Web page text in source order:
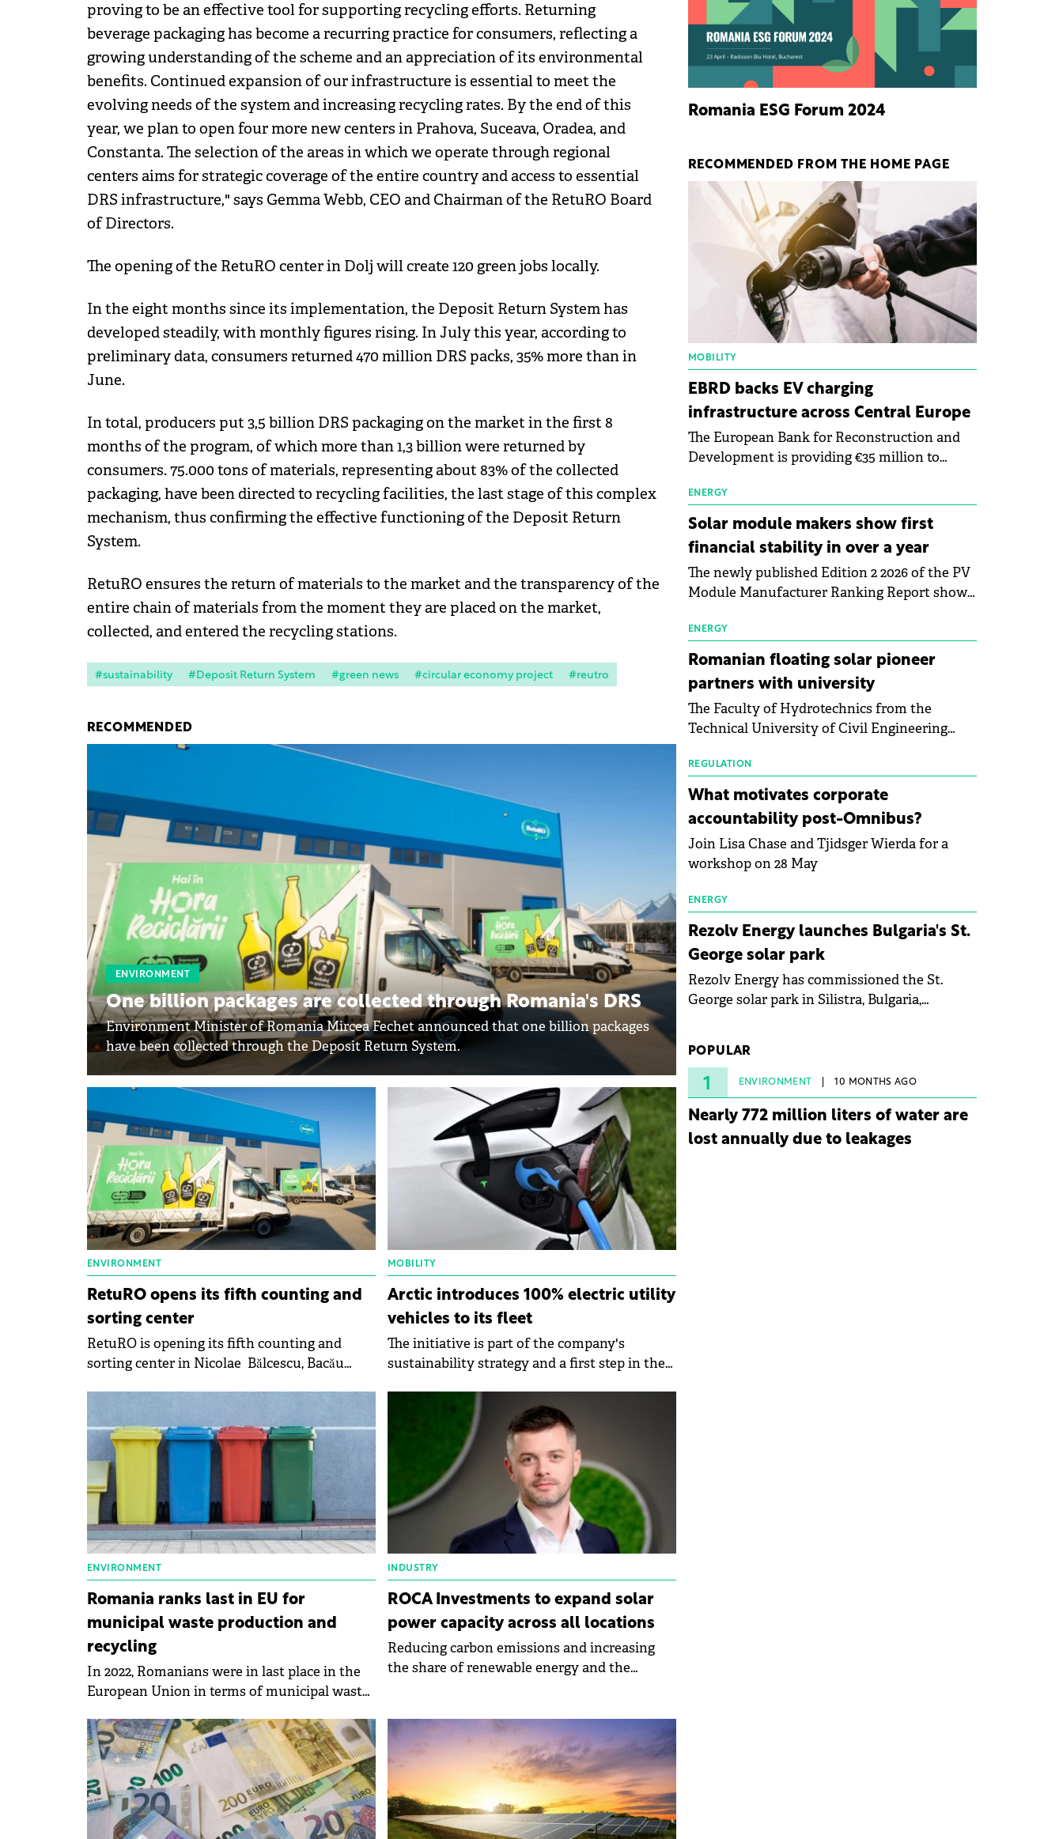
proving to be an effective tool for supporting recycling efforts. Returning
beverage packaging has become a recurring practice for consumers, reflecting a
growing understanding of the scheme and an appreciation of its environmental
benefits. Continued expansion of our infrastructure is essential to meet the
evolving needs of the system and increasing recycling rates. By the end of this
year, we plan to open four more new centers in Prahova, Suceava, Oradea, and
Constanta. The selection of the areas in which we operate through regional
centers aims for strategic coverage of the entire country and access to essential
DRS infrastructure," says Gemma Webb, CEO and Chairman of the RetuRO Board
of Directors.
The opening of the RetuRO center in Dolj will create 120 green jobs locally.
In the eight months since its implementation, the Deposit Return System has
developed steadily, with monthly figures rising. In July this year, according to
preliminary data, consumers returned 470 million DRS packs, 35% more than in
June.
In total, producers put 3,5 billion DRS packaging on the market in the first 8
months of the program, of which more than 1,3 billion were returned by
consumers. 75.000 tons of materials, representing about 83% of the collected
packaging, have been directed to recycling facilities, the last stage of this complex
mechanism, thus confirming the effective functioning of the Deposit Return
System.
RetuRO ensures the return of materials to the market and the transparency of the
entire chain of materials from the moment they are placed on the market,
collected, and entered the recycling stations.
#sustainability #Deposit Return System #green news #circular economy project #reutro
RECOMMENDED
ENVIRONMENT
One billion packages are collected through Romania's DRS
Environment Minister of Romania Mircea Fechet announced that one billion packages
have been collected through the Deposit Return System.
ENVIRONMENT
RetuRO opens its fifth counting and
sorting center
RetuRO is opening its fifth counting and
sorting center in Nicolae Bălcescu, Bacău
MOBILITY
Arctic introduces 100% electric utility
vehicles to its fleet
The initiative is part of the company's
sustainability strategy and a first step in the
ENVIRONMENT
Romania ranks last in EU for
municipal waste production and
recycling
In 2022, Romanians were in last place in the
European Union in terms of municipal waste
published by Eurostat.
INDUSTRY
ROCA Investments to expand solar
power capacity across all locations
Reducing carbon emissions and increasing
the share of renewable energy and the
Romania ESG Forum 2024
RECOMMENDED FROM THE HOME PAGE
MOBILITY
EBRD backs EV charging
infrastructure across Central Europe
The European Bank for Reconstruction and
Development is providing €35 million to
package to expand electric vehicle charging
infrastructure across Central Europe.
ENERGY
Solar module makers show first
financial stability in over a year
The newly published Edition 2 2026 of the PV
Module Manufacturer Ranking Report shows
manufacturing sector's balance sheets after
more than a year of steady deterioration. The
table tracks the Altman Z-Score, a widely
used measure of bankruptcy risk, for 64
publicly listed photovoltaic module
manufacturers, and has now been refreshed
ENERGY
Romanian floating solar pioneer
partners with university
The Faculty of Hydrotechnics from the
Technical University of Civil Engineering
signed a strategic partnership to accelerate
innovation in renewable energy and prepare
the next generation of specialists in floating
photovoltaic technologies.
REGULATION
What motivates corporate
accountability post-Omnibus?
Join Lisa Chase and Tjidsger Wierda for a
workshop on 28 May
ENERGY
Rezolv Energy launches Bulgaria's St.
George solar park
Rezolv Energy has commissioned the St.
George solar park in Silistra, Bulgaria,
reached full operational status in under three
years from acquisition of development rights.
POPULAR
1 ENVIRONMENT 10 MONTHS AGO
Nearly 772 million liters of water are
lost annually due to leakages